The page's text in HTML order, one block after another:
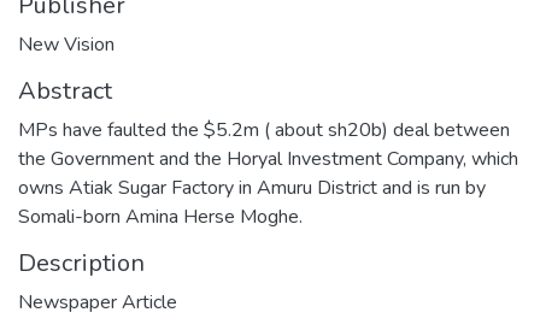
New Vision
Abstract
MPs have faulted the $5.2m ( about sh20b) deal between
the Government and the Horyal Investment Company, which
owns Atiak Sugar Factory in Amuru District and is run by
Somali-born Amina Herse Moghe.
Description
Newspaper Article